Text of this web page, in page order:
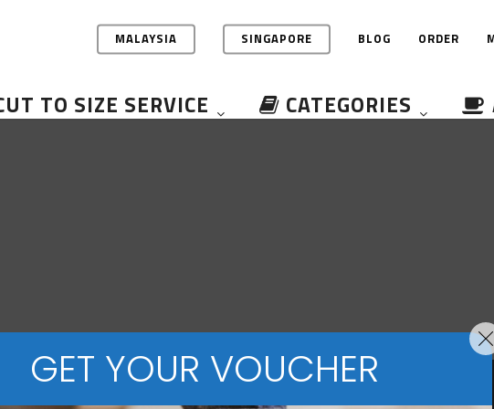
MALAYSIA SINGAPORE BLOG ORDER
TO SIZE SERVICE CATEGORIES
GET YOUR VOUCHER